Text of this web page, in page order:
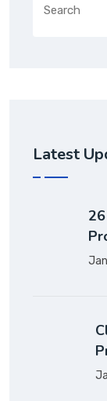
Latest